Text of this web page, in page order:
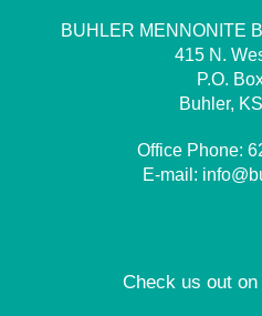
BUHLER MENNONITE
415 N.
P.O.
Buhler,
Office Phone:
E-mail:
Check us out